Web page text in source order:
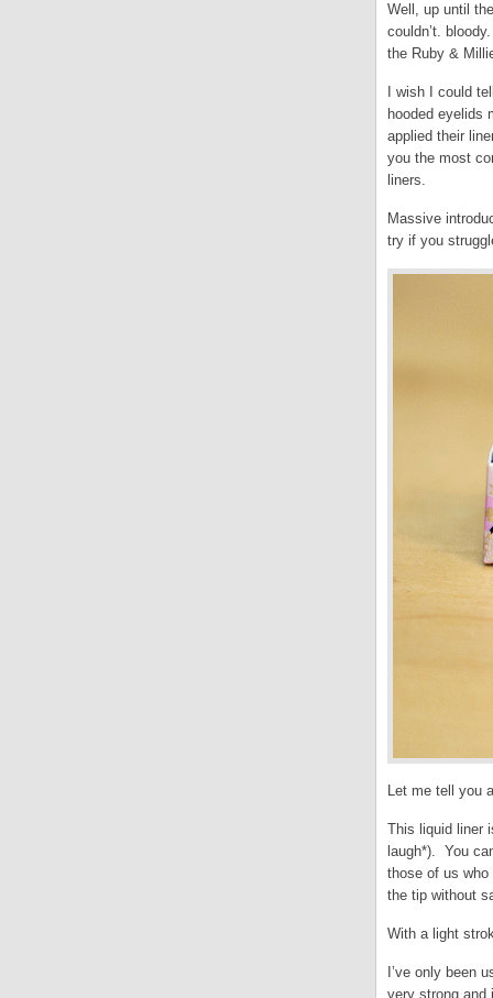
Well, up until
couldn’t.
the Ruby &
I wish I could
hooded eyelids
applied their
you the most
liners.
Massive
try if you
Let me tell you
This liquid liner
laugh*). You
those of us
the tip without
With a light
I’ve only been
very strong and